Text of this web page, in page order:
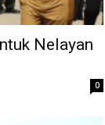
Nelayan
0